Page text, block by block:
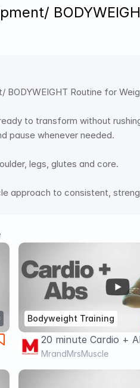
BODYWEIGHT Routine for
to transform without
pause whenever needed.
legs, glutes and core.
approach to consistent,
Bodyweight Training
20 minute Cardio +
Bodyweight Workout
Loss & Fat Burn 🔥
MrandMrsMuscle